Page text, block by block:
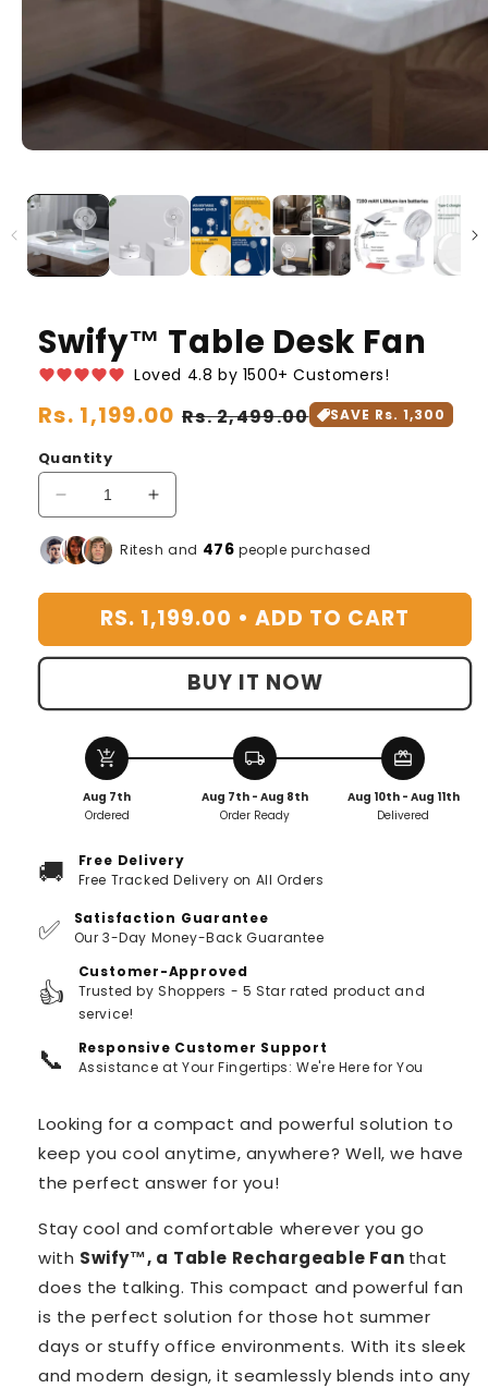
Swify™️ Table Desk Fan
Loved 4.8 by 1500+ Customers!
Regular
price
Rs. 1,199.00 Sale
Rs. 2,499.00 SAVE Rs. 1,300
Quantity
Decrease
for
Table
Fan
Increase
for
Table
Desk
Fan
Ritesh and 476 people purchased
RS. 1,199.00 • ADD TO CART
BUY IT NOW
add_shopping_cart
Aug 7th
Ordered
local_shipping
Aug 7th - Aug 8th
Order Ready
redeem
Aug 10th - Aug 11th
Delivered
🚚
Free Delivery
Free Tracked Delivery on All Orders
✅
Satisfaction Guarantee
Our 3-Day Money-Back Guarantee
👍
Customer-Approved
Trusted by Shoppers - 5 Star rated product and
service!
📞
Responsive Customer Support
Assistance at Your Fingertips: We're Here for You
Looking for a compact and powerful solution to
keep you cool anytime, anywhere? Well, we have
the perfect answer for you!
Stay cool and comfortable wherever you go
with Swify™️, a Table Rechargeable Fan that
does the talking. This compact and powerful fan
is the perfect solution for those hot summer
days or stuffy office environments. With its sleek
and modern design, it seamlessly blends into any